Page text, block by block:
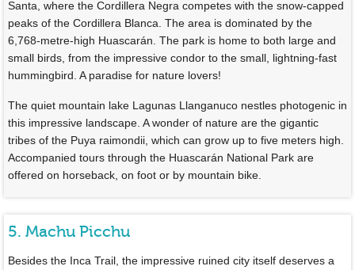
Santa, where the Cordillera Negra competes with the snow-capped
peaks of the Cordillera Blanca. The area is dominated by the
6,768-metre-high Huascarán. The park is home to both large and
small birds, from the impressive condor to the small, lightning-fast
hummingbird. A paradise for nature lovers!
The quiet mountain lake Lagunas Llanganuco nestles photogenic in
this impressive landscape. A wonder of nature are the gigantic
tribes of the Puya raimondii, which can grow up to five meters high.
Accompanied tours through the Huascarán National Park are
offered on horseback, on foot or by mountain bike.
5. Machu Picchu
Besides the Inca Trail, the impressive ruined city itself deserves a